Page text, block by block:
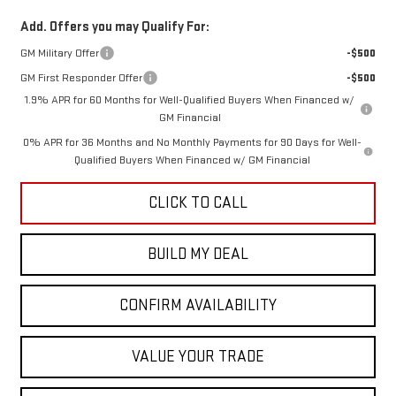
Add. Offers you may Qualify For:
GM Military Offer
-$500
GM First Responder Offer
-$500
1.9% APR for 60 Months for Well-Qualified Buyers When Financed w/
GM Financial
0% APR for 36 Months and No Monthly Payments for 90 Days for Well-
Qualified Buyers When Financed w/ GM Financial
CLICK TO CALL
BUILD MY DEAL
CONFIRM AVAILABILITY
VALUE YOUR TRADE